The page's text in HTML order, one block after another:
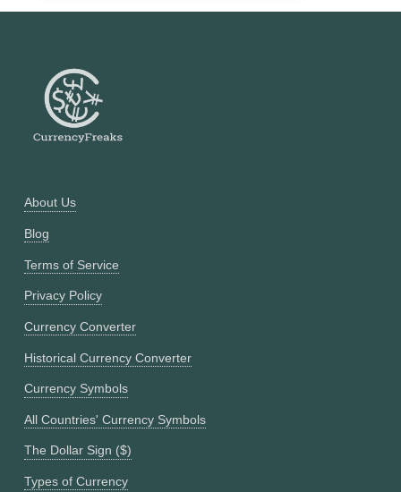
About Us
Blog
Terms of Service
Privacy Policy
Currency Converter
Historical Currency Converter
Currency Symbols
All Countries' Currency Symbols
The Dollar Sign ($)
Types of Currency